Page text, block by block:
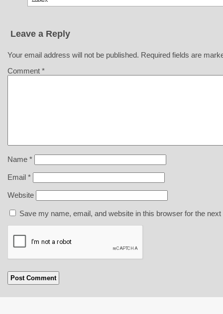
Leave a Reply
Your email address will not be published. Required fields are
Comment *
Name *
Email *
Website
Save my name, email, and website in this browser for the